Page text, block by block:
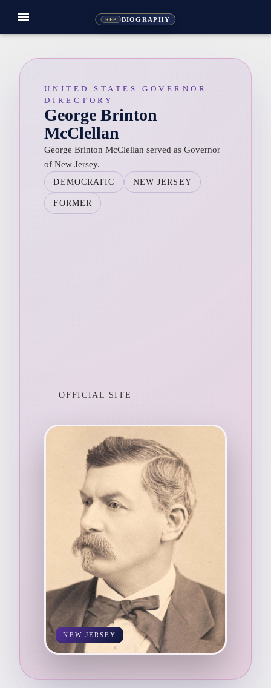
REP BIOGRAPHY
menu
UNITED STATES GOVERNOR
DIRECTORY
George Brinton
McClellan
George Brinton McClellan served as Governor
of New Jersey.
DEMOCRATIC NEW JERSEY
FORMER
OFFICIAL SITE
NEW JERSEY